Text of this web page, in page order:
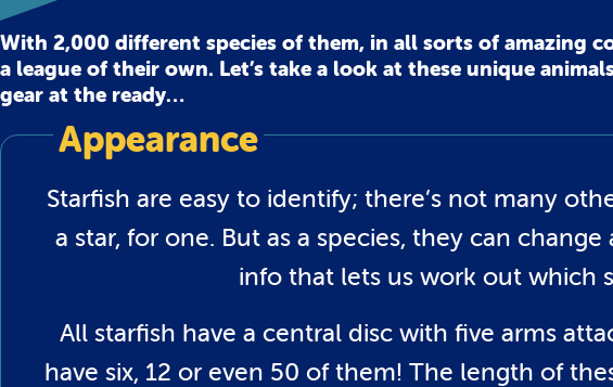
With 2,000 different species of them, in all sorts of amazing
a league of their own. Let’s take a look at these unique
gear at the ready…
Appearance
Starfish are easy to identify; there’s not many
a star, for one. But as a species, they can
info that lets us work out which
All starfish have a central disc with five arms
have six, 12 or even 50 of them! The length of